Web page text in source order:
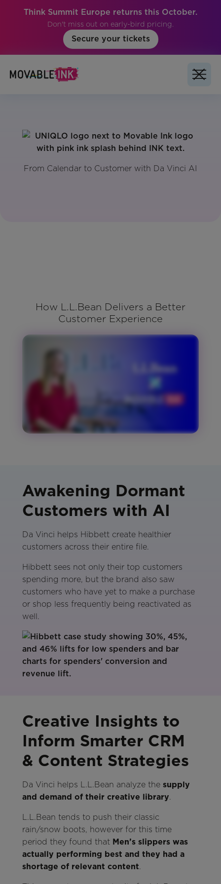
Think Summit Europe returns this October.
Don't miss out on early-bird pricing.
Secure your tickets
From Calendar to Customer with Da Vinci AI
How L.L.Bean Delivers a Better
Customer Experience
Awakening Dormant
Customers with AI
Da Vinci helps Hibbett create healthier
customers across their entire file.
Hibbett sees not only their top customers
spending more, but the brand also saw
customers who have yet to make a purchase
or shop less frequently being reactivated as
well.
Creative Insights to
Inform Smarter CRM
& Content Strategies
Da Vinci helps L.L.Bean analyze the supply
and demand of their creative library.
L.L.Bean tends to push their classic
rain/snow boots, however for this time
period they found that Men’s slippers was
actually performing best and they had a
shortage of relevant content.